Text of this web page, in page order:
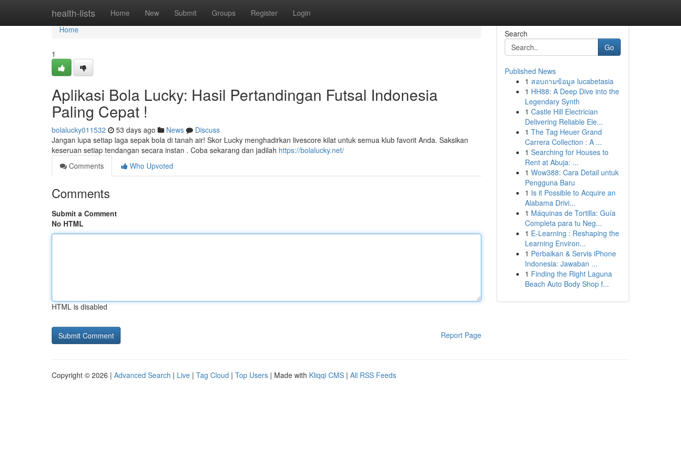
health-lists Home New Submit Groups Register Login
Home
Home
1
Aplikasi Bola Lucky: Hasil Pertandingan Futsal Indonesia
Paling Cepat !
bolalucky011532 53 days ago News
Discuss
Jangan lupa setiap laga sepak bola di tanah air! Skor Lucky menghadirkan livescore kilat untuk semua klub favorit Anda. Saksikan
keseruan setiap tendangan secara instan . Coba sekarang dan jadilah https://bolalucky.net/
Comments
Who Upvoted
Comments
Submit a Comment
No HTML
HTML is disabled
Report Page
Search
Go
Published News
1 สอบถามข้อมูล lucabetasia
1 HH88: A Deep Dive into the
Legendary Synth
1 Castle Hill Electrician
Delivering Reliable Ele...
1 The Tag Heuer Grand
Carrera Collection : A ...
1 Searching for Houses to
Rent at Abuja: ...
1 Wow388: Cara Detail untuk
Pengguna Baru
1 Is it Possible to Acquire an
Alabama Drivi...
1 Máquinas de Tortilla: Guía
Completa para tu Neg...
1 E-Learning : Reshaping the
Learning Environ...
1 Perbaikan & Servis iPhone
Indonesia: Jawaban ...
1 Finding the Right Laguna
Beach Auto Body Shop f...
Copyright © 2026 | Advanced Search | Live | Tag Cloud | Top Users | Made with Kliqqi CMS | All RSS Feeds